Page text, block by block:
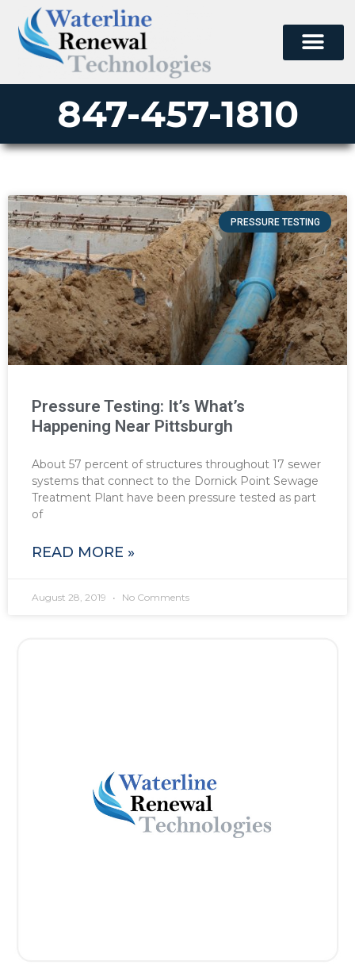
847-457-1810
PRESSURE TESTING
Pressure Testing: It’s What’s
Happening Near Pittsburgh
About 57 percent of structures throughout 17 sewer
systems that connect to the Dornick Point Sewage
Treatment Plant have been pressure tested as part
of
READ MORE »
August 28, 2019 No Comments